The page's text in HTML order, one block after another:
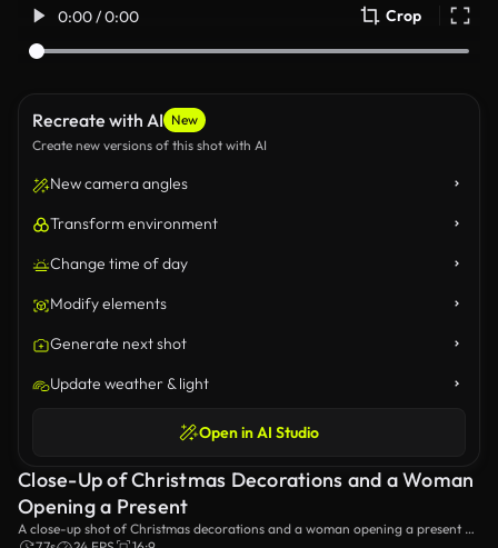
0:00 / 0:00 Crop
Recreate with AI New
Create new versions of this shot with AI
New camera angles
Transform environment
Change time of day
Modify elements
Generate next shot
Update weather & light
Open in AI Studio
Close-Up of Christmas Decorations and a Woman
Opening a Present
A close-up shot of Christmas decorations and a woman opening a present on